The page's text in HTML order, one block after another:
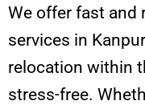
We offer fast and
services in
relocation within
stress-free.